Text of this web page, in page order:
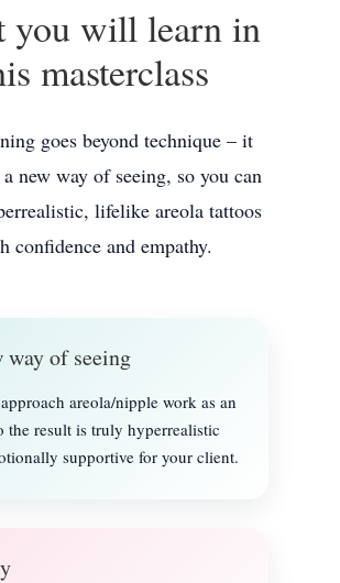
you will learn in
masterclass
goes beyond technique – it
new way of seeing, so you can
lifelike areola tattoos
confidence and empathy.
way of seeing
areola/nipple work as an
the result is truly hyperrealistic
supportive for your client.